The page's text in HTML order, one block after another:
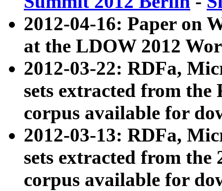
2012-04-16: Paper on
at the LDOW 2012
2012-03-22: RDFa,
sets extracted from
corpus available for
2012-03-13: RDFa,
sets extracted from the
corpus available for